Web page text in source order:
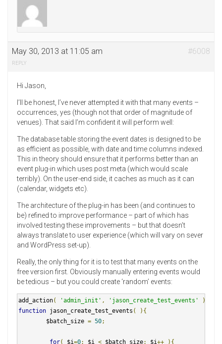
May 30, 2013 at 11:05 am #6008
REPLY
Hi Jason,
I’ll be honest, I’ve never attempted it with that many events –
occurrences, yes (though not that order of magnitude of
venues). That said I’m confident it will perform well:
The database table storing the event dates is designed to be
as efficient as possible, with date and time columns indexed.
This in theory should ensure that it performs better than an
event plug-in which uses post meta (which would scale
terribly). On the user-end side, it caches as much as it can
(calendar, widgets etc).
The architecture of the plug-in has been (and continues to
be) refined to improve performance – part of which has
involved testing these improvements – but that doesn’t
always translate to user experience (which will vary on sever
and WordPress set-up).
Really, the only thing for it is to test that many events on the
free version first. Obviously manually entering events would
be tedious – but you could create ‘random’ events:
add_action( 'admin_init' , 'jason_create_test_events'
);
function jason_create_test_events (
){
        $batch_size
= 50;
for( $i=0; $i < $batch_size; $i++
){